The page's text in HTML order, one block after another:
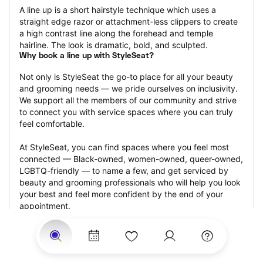
A line up is a short hairstyle technique which uses a
straight edge razor or attachment-less clippers to create
a high contrast line along the forehead and temple
hairline. The look is dramatic, bold, and sculpted.
Why book a line up with StyleSeat?
Not only is StyleSeat the go-to place for all your beauty
and grooming needs — we pride ourselves on inclusivity.
We support all the members of our community and strive
to connect you with service spaces where you can truly
feel comfortable.
At StyleSeat, you can find spaces where you feel most
connected — Black-owned, women-owned, queer-owned,
LGBTQ-friendly — to name a few, and get serviced by
beauty and grooming professionals who will help you look
your best and feel more confident by the end of your
appointment.
Our StyleSeat professionals feature photos of their work
from previous line up appointments and list prices of their